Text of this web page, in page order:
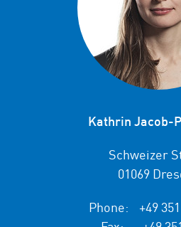
Kathrin Jacob-
Schweizer
01069
Phone:
+49